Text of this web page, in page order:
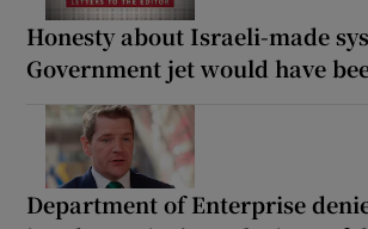
Honesty about Israeli-made
Government jet would have
Department of Enterprise